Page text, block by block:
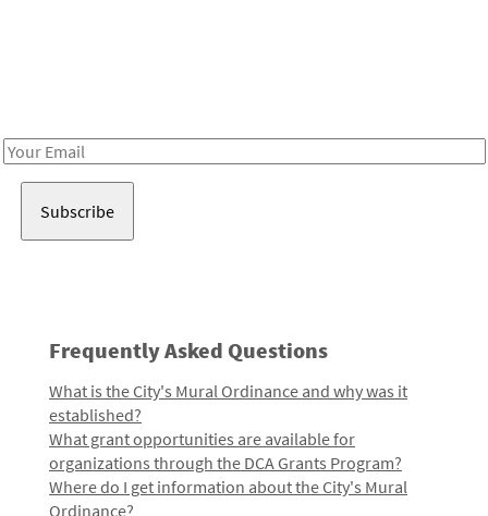
Email
Frequently Asked Questions
What is the City's Mural Ordinance and why was it
established?
What grant opportunities are available for
organizations through the DCA Grants Program?
Where do I get information about the City's Mural
Ordinance?